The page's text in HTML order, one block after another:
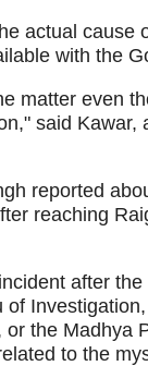
actual cause
with the
matter even
said
reported
reaching
after
the Madhya
to the